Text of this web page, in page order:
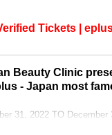
Tickets |
Beauty Clinic
- Japan most
31, 2022 TO
fighters clash in all-out